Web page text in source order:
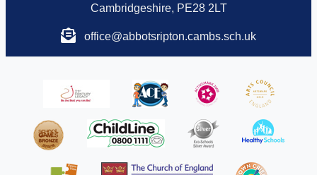
Cambridgeshire, PE28 2LT
office@abbotsripton.cambs.sch.uk